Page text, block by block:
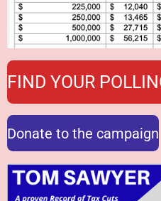
FIND YOUR
Donate to the campaign